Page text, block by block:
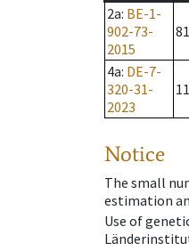
2a: BE-1-
902-73-
2015
81
4a: DE-7-
320-31-
2023
Notice
The small
estimation
Use of